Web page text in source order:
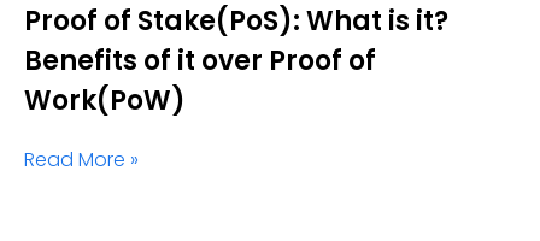
Proof of Stake(PoS): What is it?
Benefits of it over Proof of
Work(PoW)
Read More »